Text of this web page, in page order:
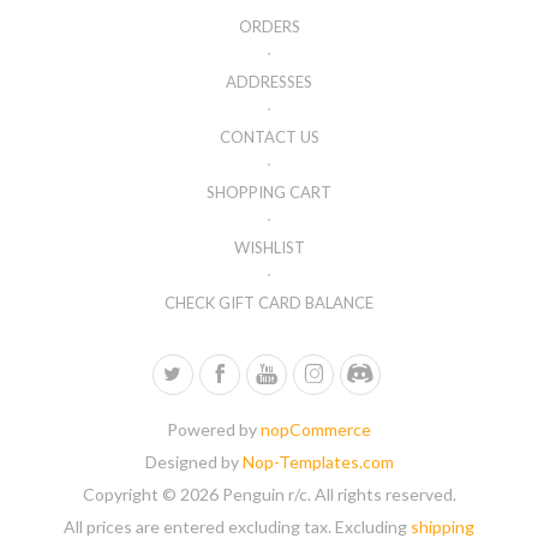
ORDERS
ADDRESSES
CONTACT US
SHOPPING CART
WISHLIST
CHECK GIFT CARD BALANCE
Powered bynopCommerce
Designed byNop-Templates.com
Copyright © 2026 Penguin r/c. All rights reserved.
All prices are entered excluding tax. Excluding shipping